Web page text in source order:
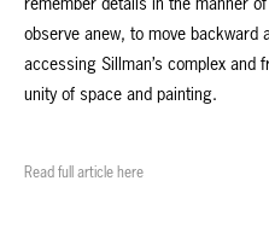
observe anew, to move backward
accessing Sillman’s complex and
unity of space and painting.
Read full article here